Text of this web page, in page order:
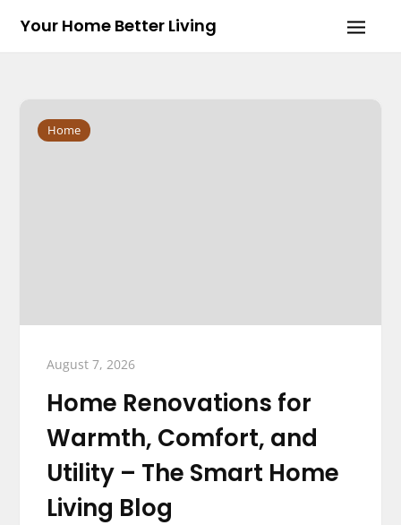
Your Home Better Living
Home
August 7, 2026
Home Renovations for
Warmth, Comfort, and
Utility – The Smart Home
Living Blog